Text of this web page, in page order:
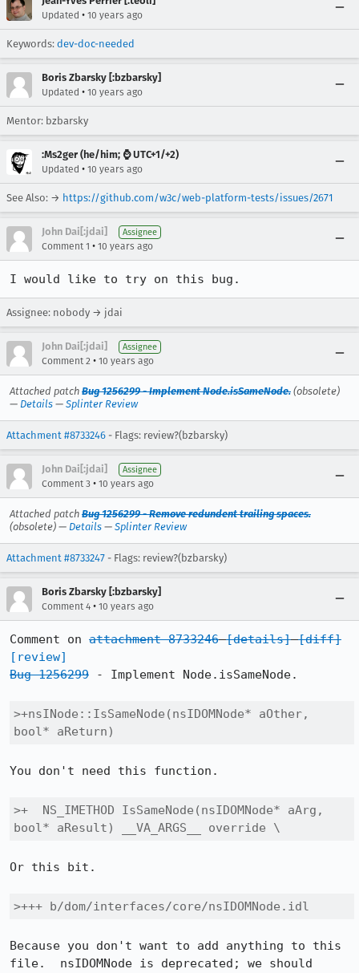
Updated • 10 years ago
Keywords: dev-doc-needed
Boris Zbarsky [:bzbarsky]
Updated • 10 years ago
Mentor: bzbarsky
:Ms2ger (he/him; ⌚ UTC+1/+2)
Updated • 10 years ago
See Also: → https://github.com/w3c/web-platform-tests/issues/2671
John Dai[:jdai] Assignee
Comment 1 • 10 years ago
I would like to try on this bug.
Assignee: nobody → jdai
John Dai[:jdai] Assignee
Comment 2 • 10 years ago
Attached patch Bug 1256299 - Implement Node.isSameNode. (obsolete)
— Details — Splinter Review
Attachment #8733246 - Flags: review?(bzbarsky)
John Dai[:jdai] Assignee
Comment 3 • 10 years ago
Attached patch Bug 1256299 - Remove redundent trailing spaces.
(obsolete) — Details — Splinter Review
Attachment #8733247 - Flags: review?(bzbarsky)
Boris Zbarsky [:bzbarsky]
Comment 4 • 10 years ago
Comment on attachment 8733246 [details] [diff]
[review]
Bug 1256299 - Implement Node.isSameNode.
>+nsINode::IsSameNode(nsIDOMNode* aOther,
bool* aReturn)
You don't need this function.
>+  NS_IMETHOD IsSameNode(nsIDOMNode* aArg,
bool* aResult) __VA_ARGS__ override \
Or this bit.
>+++ b/dom/interfaces/core/nsIDOMNode.idl
Because you don't want to add anything to this
file.  nsIDOMNode is deprecated; we should